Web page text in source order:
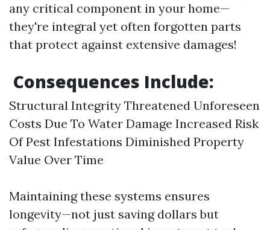
any critical component in your home—
they're integral yet often forgotten parts
that protect against extensive damages!
Consequences Include:
Structural Integrity Threatened Unforeseen
Costs Due To Water Damage Increased Risk
Of Pest Infestations Diminished Property
Value Over Time
Maintaining these systems ensures
longevity—not just saving dollars but